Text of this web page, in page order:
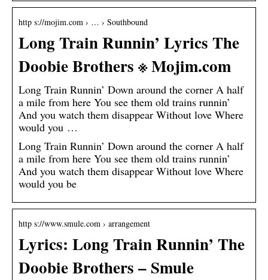
http s://mojim.com › … › Southbound
Long Train Runnin’ Lyrics The
Doobie Brothers ※ Mojim.com
Long Train Runnin’ Down around the corner A half
a mile from here You see them old trains runnin’
And you watch them disappear Without love Where
would you …
Long Train Runnin’ Down around the corner A half
a mile from here You see them old trains runnin’
And you watch them disappear Without love Where
would you be
http s://www.smule.com › arrangement
Lyrics: Long Train Runnin’ The
Doobie Brothers – Smule